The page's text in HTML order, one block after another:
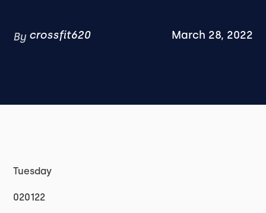
By crossfit620 March 28, 2022
Tuesday
020122